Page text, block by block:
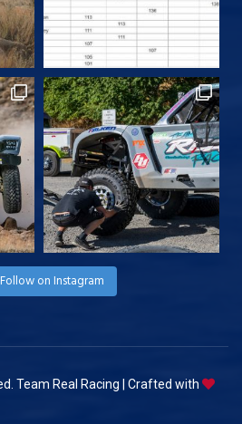
Follow on Instagram
Team Real Racing | Crafted with